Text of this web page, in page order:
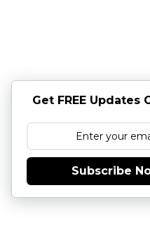
Get FREE Updates
Subscribe